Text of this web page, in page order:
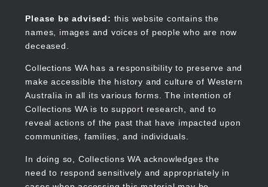
content
Please be advised: this website contains the
names, images and voices of people who are now
deceased.
Collections WA has a responsibility to preserve and
make accessible the history and culture of Western
Australia in all its various forms. The intention of
Collections WA is to support research, and to
reveal actions of the past that have impacted upon
communities, families, and individuals.
In doing so, Collections WA acknowledges the
need to respond sensitively and appropriately in
Collections WA
Main
navigation